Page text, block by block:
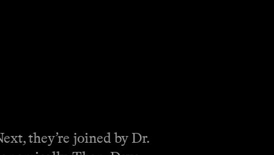
they’re joined by Dr.